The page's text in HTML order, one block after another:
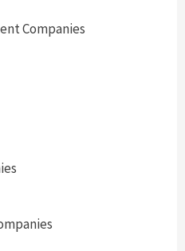
Companies